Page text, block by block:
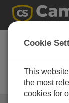
UHF/
Used in
frequency)
Cookie
This
the most
cookies for